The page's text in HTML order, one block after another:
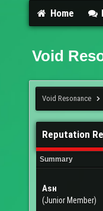
Home
Void
Void Resonance
Reputation
Summary
Aѕн
(Junior Member)